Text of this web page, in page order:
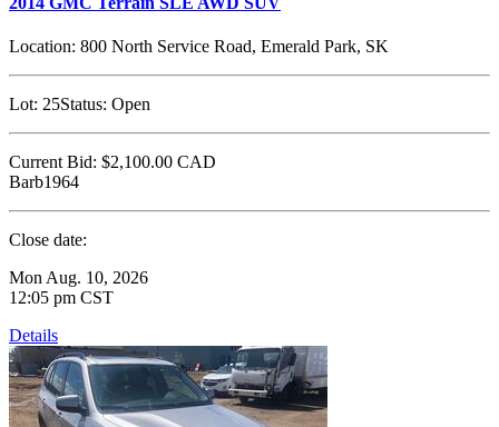
Location: 800 North Service Road, Emerald Park, SK
Lot: 25Status: Open
Current Bid: $2,100.00 CAD
Barb1964
Close date:
Mon Aug. 10, 2026
12:05 pm CST
Details